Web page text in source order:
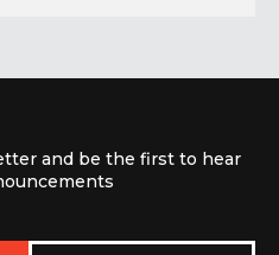
and be the first to hear
to our YouTube
us on Instagram